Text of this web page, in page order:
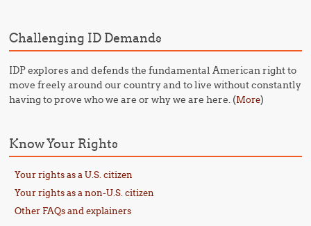
Challenging ID Demands
IDP explores and defends the fundamental American right to
move freely around our country and to live without constantly
having to prove who we are or why we are here. (More)
Know Your Rights
Your rights as a U.S. citizen
Your rights as a non-U.S. citizen
Other FAQs and explainers